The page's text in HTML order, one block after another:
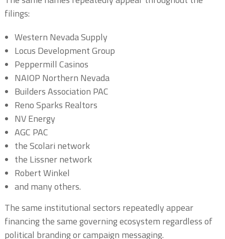
filings:
Western Nevada Supply
Locus Development Group
Peppermill Casinos
NAIOP Northern Nevada
Builders Association PAC
Reno Sparks Realtors
NV Energy
AGC PAC
the Scolari network
the Lissner network
Robert Winkel
and many others.
The same institutional sectors repeatedly appear
financing the same governing ecosystem regardless of
political branding or campaign messaging.